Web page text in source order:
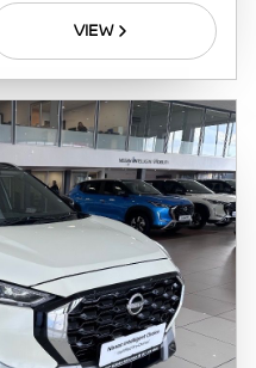
VIEW